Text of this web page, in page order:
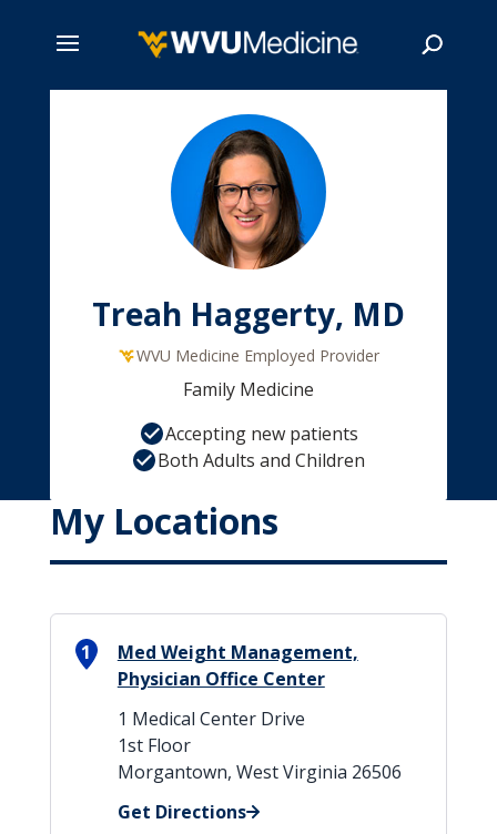
Treah Haggerty, MD
WVU Medicine Employed Provider
Family Medicine
Accepting new patients
Both Adults and Children
My Locations
1
Med Weight Management,
Physician Office Center
1 Medical Center Drive
1st Floor
Morgantown, West Virginia 26506
Get Directions